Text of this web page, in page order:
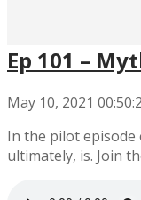
Ep 101 –
May 10, 2021
In the pilot episode
ultimately, is. Join